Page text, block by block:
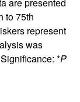
to 75th
represent
was
*P